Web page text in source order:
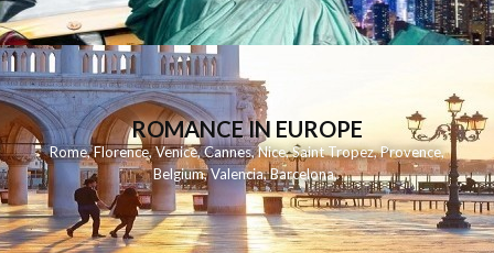
ROMANCE IN EUROPE
Rome,Florence,Venice,Cannes,Nice,Saint Tropez,Provence,
Belgium,Valencia,Barcelona,